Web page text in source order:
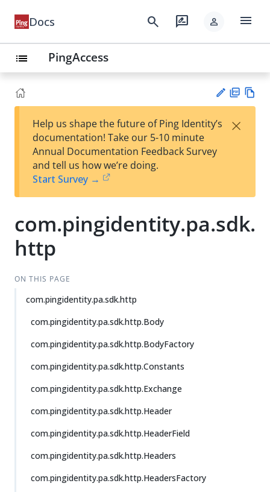
Docs search rate_review person menu
list PingAccess
est
t
F
Help us shape the future of Ping Identity’s
documentation! Take our 5-10 minute
Annual Documentation Feedback Survey
and tell us how we’re doing.
Start Survey →
×
com.pingidentity.pa.sdk.
http
ON THIS PAGE
com.pingidentity.pa.sdk.http
com.pingidentity.pa.sdk.http.Body
com.pingidentity.pa.sdk.http.BodyFactory
com.pingidentity.pa.sdk.http.Constants
com.pingidentity.pa.sdk.http.Exchange
com.pingidentity.pa.sdk.http.Header
com.pingidentity.pa.sdk.http.HeaderField
com.pingidentity.pa.sdk.http.Headers
com.pingidentity.pa.sdk.http.HeadersFactory